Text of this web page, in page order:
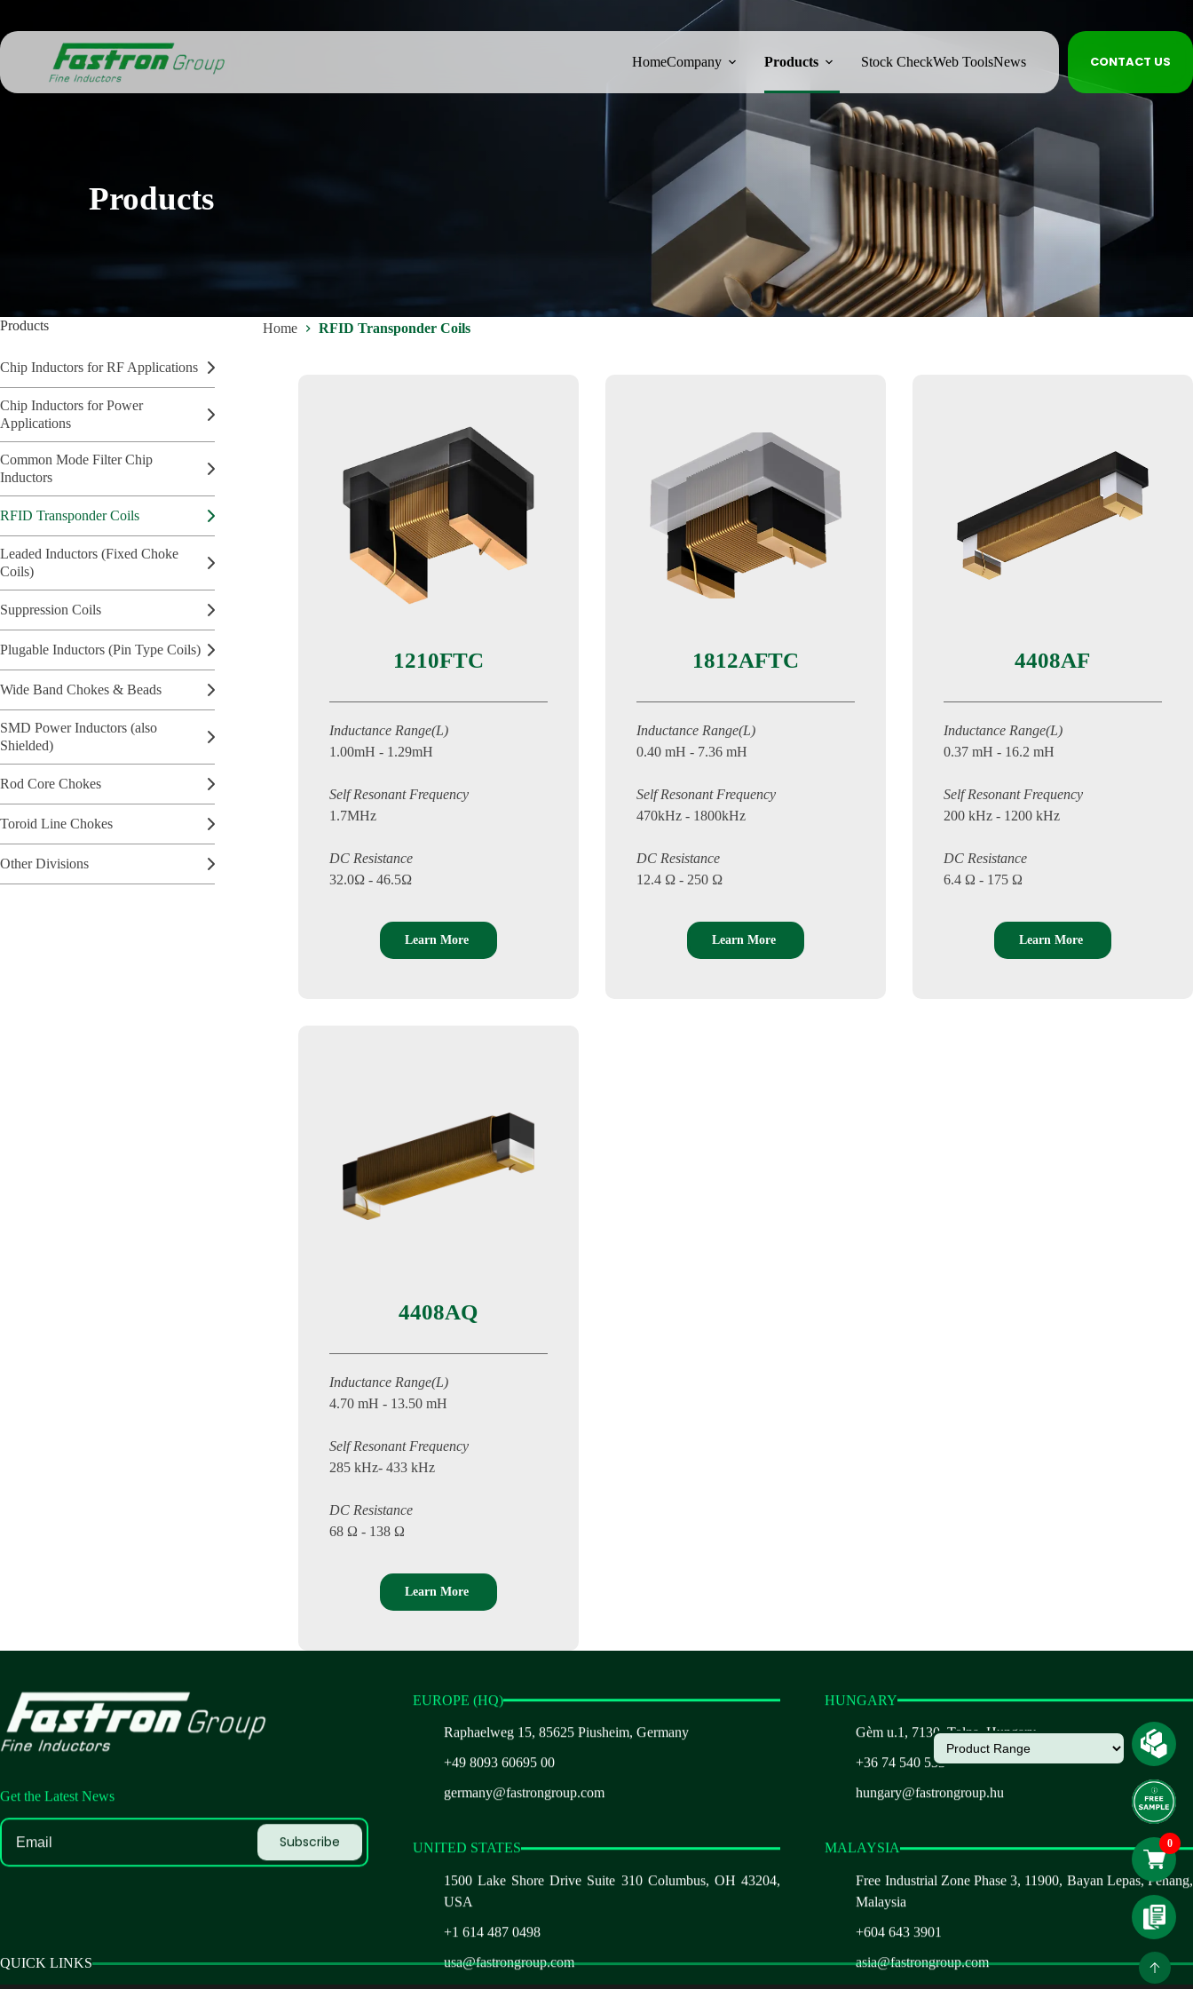
to
content
HomeCompany Products Stock CheckWeb ToolsNews CONTACT US
Products
Home RFID Transponder Coils
1210FTC
Inductance Range(L)
1.00mH - 1.29mH
Self Resonant Frequency
1.7MHz
DC Resistance
32.0Ω - 46.5Ω
Learn More
1812AFTC
Inductance Range(L)
0.40 mH - 7.36 mH
Self Resonant Frequency
470kHz - 1800kHz
DC Resistance
12.4 Ω - 250 Ω
Learn More
4408AF
Inductance Range(L)
0.37 mH - 16.2 mH
Self Resonant Frequency
200 kHz - 1200 kHz
DC Resistance
6.4 Ω - 175 Ω
Learn More
4408AQ
Inductance Range(L)
4.70 mH - 13.50 mH
Self Resonant Frequency
285 kHz- 433 kHz
DC Resistance
68 Ω - 138 Ω
Learn More
Products
Chip Inductors for RF Applications
Chip Inductors for Power
Applications
Common Mode Filter Chip
Inductors
RFID Transponder Coils
Leaded Inductors (Fixed Choke
Coils)
Suppression Coils
Plugable Inductors (Pin Type Coils)
Wide Band Chokes & Beads
SMD Power Inductors (also
Shielded)
Rod Core Chokes
Toroid Line Chokes
Other Divisions
Get the Latest News
EUROPE (HQ)
Raphaelweg 15, 85625 Piusheim, Germany
+49 8093 60695 00
germany@fastrongroup.com
UNITED STATES
1500 Lake Shore Drive Suite 310 Columbus, OH 43204,
USA
+1 614 487 0498
usa@fastrongroup.com
HUNGARY
Gèm u.1, 7130, Tolna, Hungary
+36 74 540 533
hungary@fastrongroup.hu
MALAYSIA
Free Industrial Zone Phase 3, 11900, Bayan Lepas, Penang,
Malaysia
+604 643 3901
asia@fastrongroup.com
QUICK LINKS